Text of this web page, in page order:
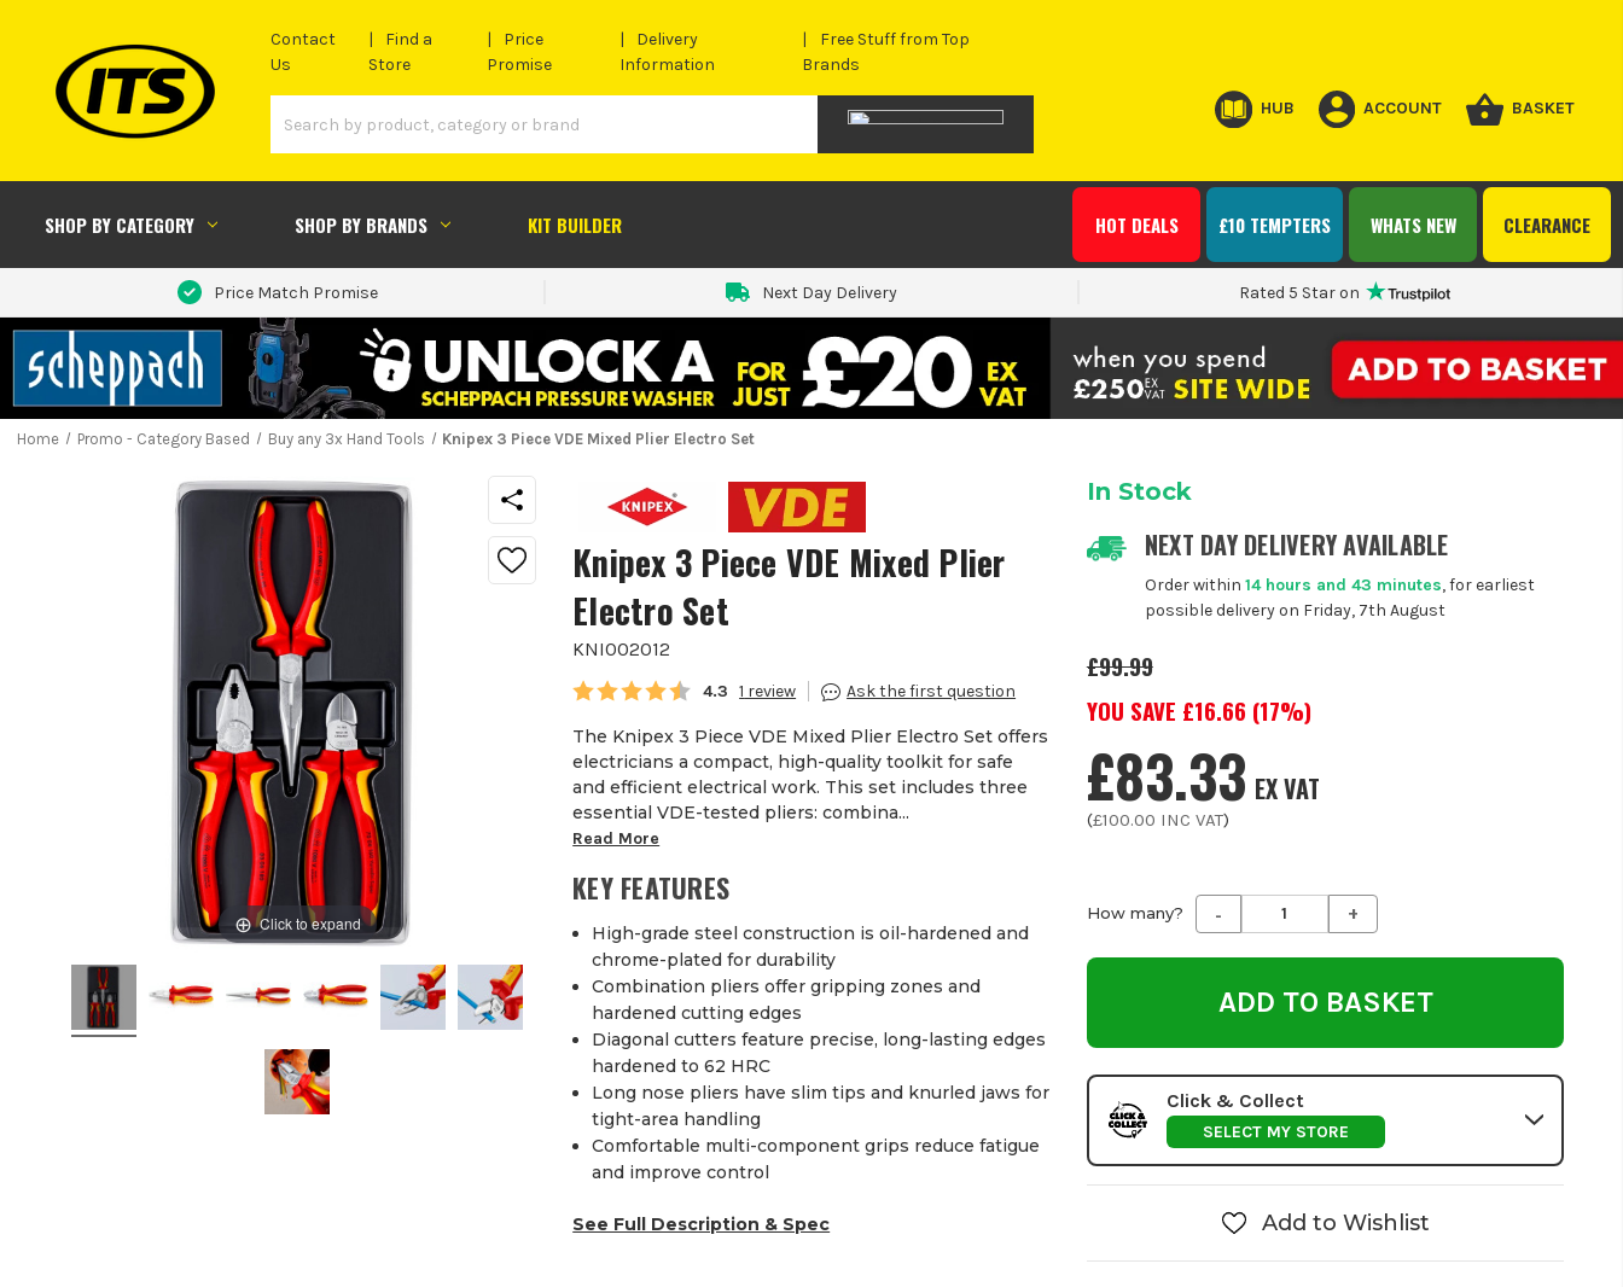
Contact
Us
Find a
Store
Price
Promise
Delivery
Information
Free Stuff from Top
Brands
HUB ACCOUNT BASKET
SHOP BY CATEGORY SHOP BY BRANDS KIT BUILDER CLEARANCE
WHATS NEW
£10 TEMPTERS
HOT DEALS
Price Match Promise Next Day Delivery Rated 5 Star on
Home Promo - Category Based Buy any 3x Hand Tools Knipex 3 Piece VDE Mixed Plier Electro Set
Click to expand
Knipex 3 Piece VDE Mixed Plier
Electro Set
KNI002012
Average rating:
4.3 1
The Knipex 3 Piece VDE Mixed Plier Electro Set offers
electricians a compact, high-quality toolkit for safe
and efficient electrical work. This set includes three
essential VDE-tested pliers: combina...
Read More
KEY FEATURES
High-grade steel construction is oil-hardened and
chrome-plated for durability
Combination pliers offer gripping zones and
hardened cutting edges
Diagonal cutters feature precise, long-lasting edges
hardened to 62 HRC
Long nose pliers have slim tips and knurled jaws for
tight-area handling
Comfortable multi-component grips reduce fatigue
and improve control
See Full Description & Spec
In Stock
NEXT DAY DELIVERY AVAILABLE
Order within 14 hours and 43 minutes, for earliest
possible delivery on Friday, 7th August
£99.99
YOU SAVE £16.66 (17%)
£83.33 EX VAT
(£100.00 INC VAT)
How many? Decrease
Quantity
undefined
- Increase
Quantity
undefined
+
Click & Collect
SELECT MY STORE
Add to Wishlist